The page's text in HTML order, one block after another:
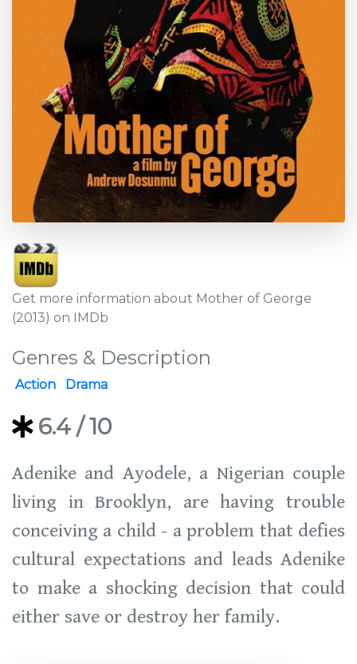
Get more information about Mother of George
(2013) on IMDb
Genres & Description
Action Drama
6.4 / 10
Adenike and Ayodele, a Nigerian couple
living in Brooklyn, are having trouble
conceiving a child - a problem that defies
cultural expectations and leads Adenike
to make a shocking decision that could
either save or destroy her family.